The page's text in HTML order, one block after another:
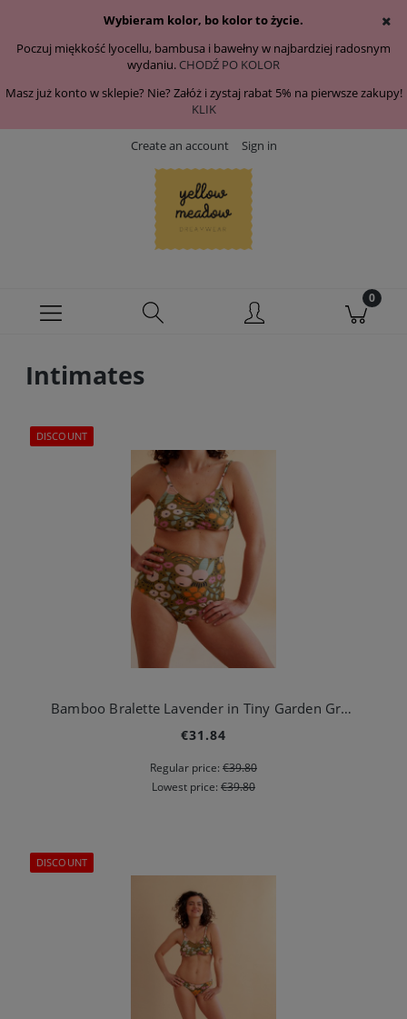
Wybieram kolor, bo kolor to życie.
Poczuj miękkość lyocellu, bambusa i bawełny w najbardziej radosnym
wydaniu. CHODŹ PO KOLOR
Masz już konto w sklepie? Nie? Załóż i zystaj rabat 5% na pierwsze zakupy!
KLIK
Create an account Sign in
Intimates
Bamboo Bralette Lavender in Tiny Garden Green
€31.84
Regular price: €39.80
Lowest price: €39.80
DISCOUNT
DISCOUNT